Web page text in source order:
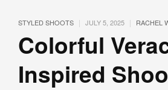
STYLED SHOOTS | JULY 5, 2025 | RACHEL
Colorful
Inspired